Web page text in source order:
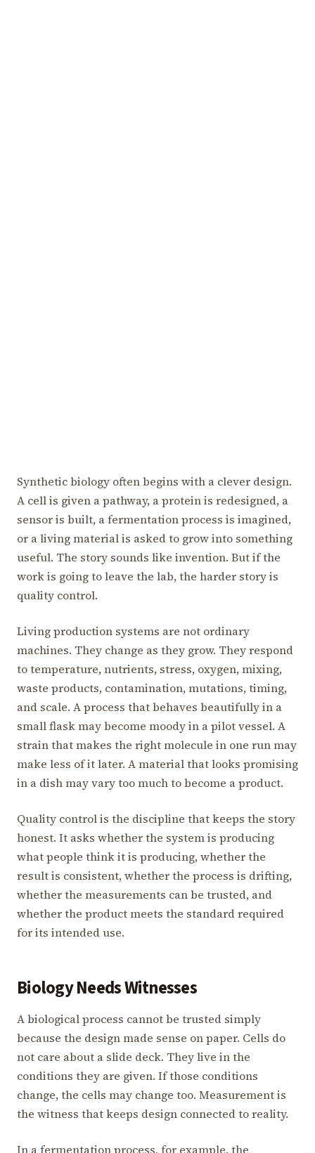
Synthetic biology often begins with a clever design.
A cell is given a pathway, a protein is redesigned, a
sensor is built, a fermentation process is imagined,
or a living material is asked to grow into something
useful. The story sounds like invention. But if the
work is going to leave the lab, the harder story is
quality control.
Living production systems are not ordinary
machines. They change as they grow. They respond
to temperature, nutrients, stress, oxygen, mixing,
waste products, contamination, mutations, timing,
and scale. A process that behaves beautifully in a
small flask may become moody in a pilot vessel. A
strain that makes the right molecule in one run may
make less of it later. A material that looks promising
in a dish may vary too much to become a product.
Quality control is the discipline that keeps the story
honest. It asks whether the system is producing
what people think it is producing, whether the
result is consistent, whether the process is drifting,
whether the measurements can be trusted, and
whether the product meets the standard required
for its intended use.
Biology Needs Witnesses
A biological process cannot be trusted simply
because the design made sense on paper. Cells do
not care about a slide deck. They live in the
conditions they are given. If those conditions
change, the cells may change too. Measurement is
the witness that keeps design connected to reality.
In a fermentation process, for example, the